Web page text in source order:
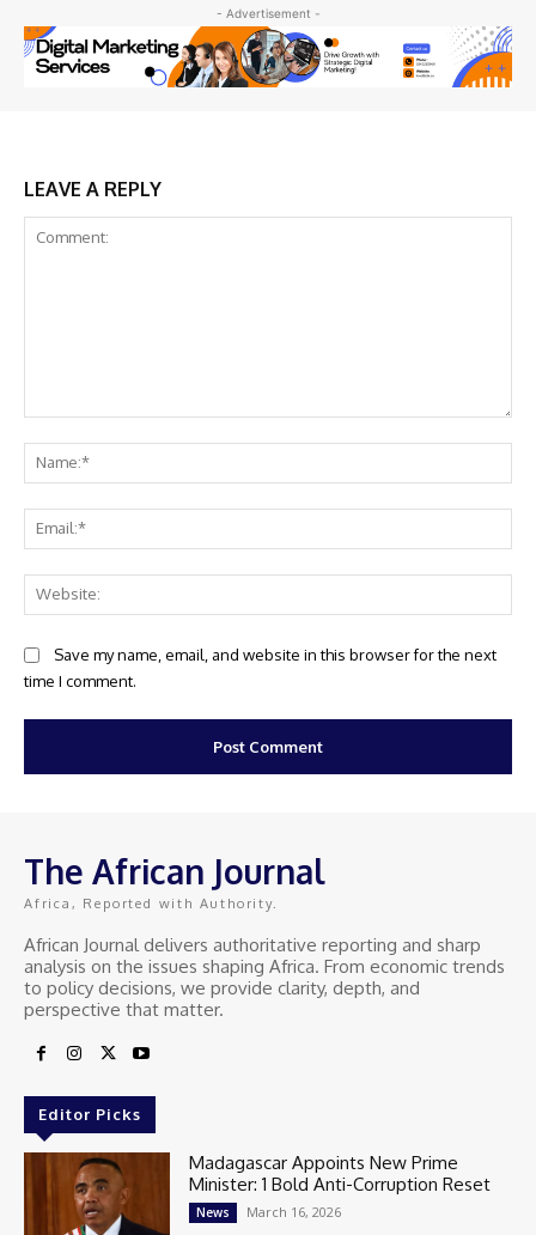
- Advertisement -
LEAVE A REPLY
Save my name, email, and website in this browser for the next
time I comment.
The African Journal
Africa, Reported with Authority.
African Journal delivers authoritative reporting and sharp
analysis on the issues shaping Africa. From economic trends
to policy decisions, we provide clarity, depth, and
perspective that matter.
Editor Picks
Madagascar Appoints New Prime
Minister: 1 Bold Anti-Corruption Reset
News March 16, 2026